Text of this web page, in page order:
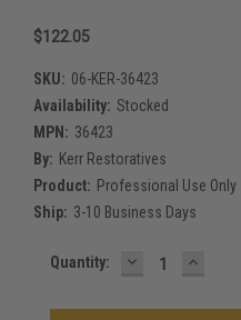
$122.05
SKU: 06-KER-36423
Availability: Stocked
MPN: 36423
By: Kerr Restoratives
Product: Professional Use Only
Ship: 3-10 Business Days
Current
Quantity: DECREASE
QUANTITY: